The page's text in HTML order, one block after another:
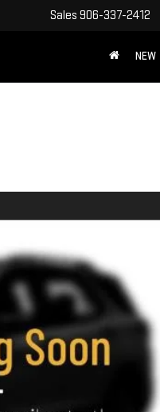
Sales 906-337-2412
NEW